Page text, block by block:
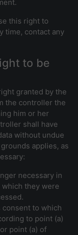
this right to
time, contact any
to be
granted by the
the controller the
him or her
shall have
without undue
applies, as
necessary in
they were
to which
to point (a)
point (a) of